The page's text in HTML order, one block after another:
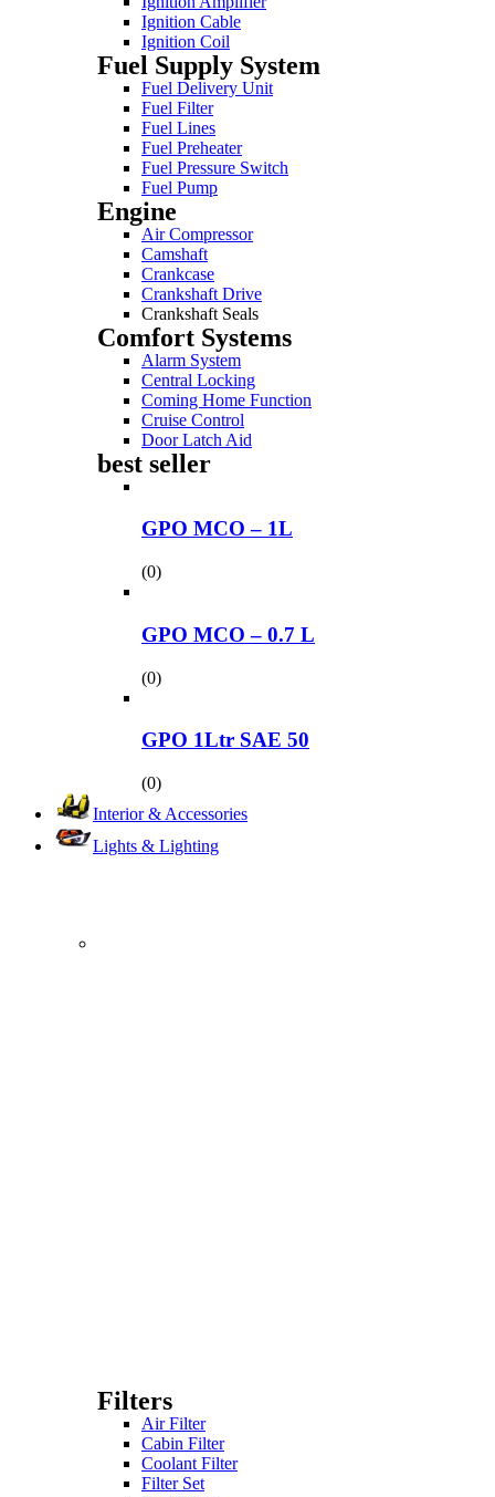
Ignition Cable
Ignition Coil
Fuel Supply System
Fuel Delivery Unit
Fuel Filter
Fuel Lines
Fuel Preheater
Fuel Pressure Switch
Fuel Pump
Engine
Air Compressor
Camshaft
Crankcase
Crankshaft Drive
Crankshaft Seals
Comfort Systems
Alarm System
Central Locking
Coming Home Function
Cruise Control
Door Latch Aid
best seller
GPO MCO – 1L
(0)
GPO MCO – 0.7 L
(0)
GPO 1Ltr SAE 50
(0)
Interior & Accessories
Lights & Lighting
Filters
Air Filter
Cabin Filter
Coolant Filter
Filter Set